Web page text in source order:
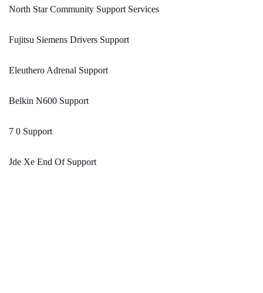
North Star Community Support Services
Fujitsu Siemens Drivers Support
Eleuthero Adrenal Support
Belkin N600 Support
7 0 Support
Jde Xe End Of Support